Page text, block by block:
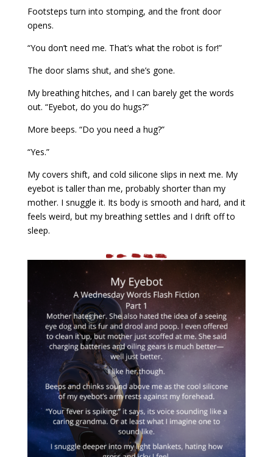
Footsteps turn into stomping, and the front door
opens.
“You don’t need me. That’s what the robot is for!”
The door slams shut, and she’s gone.
My breathing hitches, and I can barely get the words
out. “Eyebot, do you do hugs?”
More beeps. “Do you need a hug?”
“Yes.”
My covers shift, and cold silicone slips in next me. My
eyebot is taller than me, probably shorter than my
mother. I snuggle it. Its body is smooth and hard, and it
feels weird, but my breathing settles and I drift off to
sleep.